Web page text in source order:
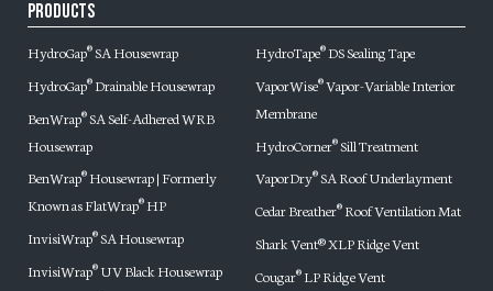
Products
HydroGap®SA Housewrap
HydroGap®Drainable Housewrap
BenWrap®SA Self-Adhered WRB
Housewrap
BenWrap®Housewrap | Formerly
Known as FlatWrap®HP
InvisiWrap®SA Housewrap
InvisiWrap®UV Black Housewrap
HydroTape® DS Sealing Tape
VaporWise®Vapor-Variable Interior
Membrane
HydroCorner®Sill Treatment
VaporDry®SA Roof Underlayment
Cedar Breather® Roof Ventilation Mat
Shark Vent® XLP Ridge Vent
Cougar® LP Ridge Vent